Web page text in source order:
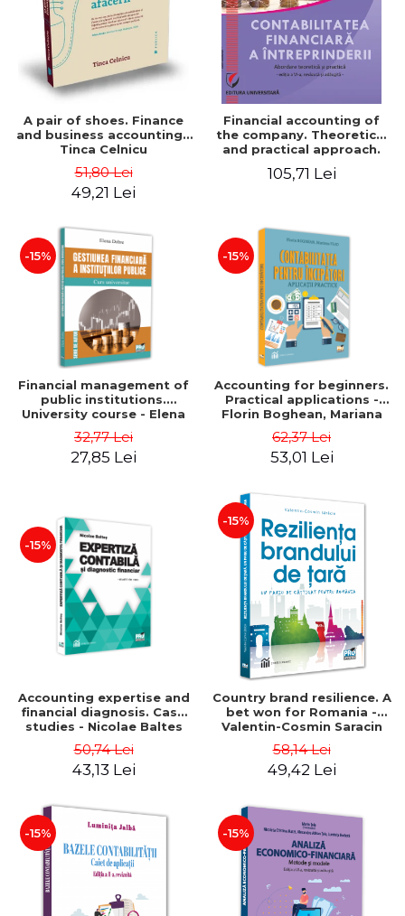
A pair of shoes. Finance
and business accounting -
Tinca Celnicu
51,80 Lei
49,21 Lei
Financial accounting of
the company. Theoretical
and practical approach.
added
105,71 Lei
-15%
Financial management of
public institutions.
University course - Elena
Dobre
32,77 Lei
27,85 Lei
-15%
Accounting for beginners.
Practical applications -
Florin Boghean, Mariana
Vlad
62,37 Lei
53,01 Lei
-15%
Accounting expertise and
financial diagnosis. Case
studies - Nicolae Baltes
50,74 Lei
43,13 Lei
-15%
Country brand resilience. A
bet won for Romania -
Valentin-Cosmin Saracin
58,14 Lei
49,42 Lei
-15% -15%